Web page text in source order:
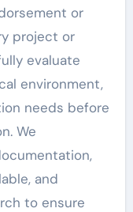
or
project or
evaluate
environment,
needs before
We
and
to ensure